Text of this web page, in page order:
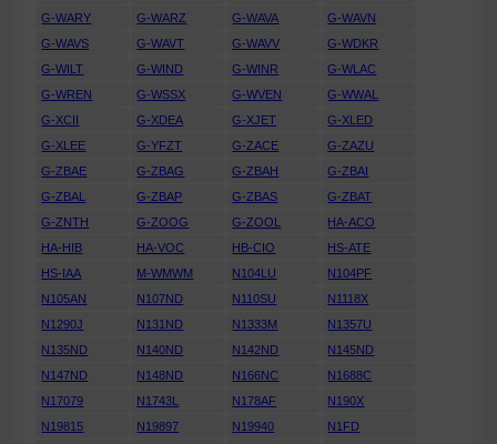
G-WARY
G-WARZ G-WAVA
G-WAVN
G-WAVS
G-WAVT G-WAVV
G-WDKR
G-WILT
G-WIND G-WINR
G-WLAC
G-WREN
G-WSSX G-WVEN
G-WWAL
G-XCII
G-XDEA G-XJET
G-XLED
G-XLEE
G-YFZT G-ZACE
G-ZAZU
G-ZBAE
G-ZBAG G-ZBAH
G-ZBAI
G-ZBAL
G-ZBAP G-ZBAS
G-ZBAT
G-ZNTH
G-ZOOG G-ZOOL
HA-ACO
HA-HIB
HA-VOC HB-CIO
HS-ATE
HS-IAA
M-WMWM N104LU
N104PF
N105AN
N107ND N110SU
N1118X
N1290J
N131ND N1333M
N1357U
N135ND
N140ND N142ND
N145ND
N147ND
N148ND N166NC
N1688C
N17079
N1743L N178AF
N190X
N19815
N19897 N19940
N1FD